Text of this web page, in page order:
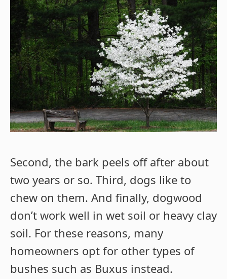
Second, the bark peels off after about
two years or so. Third, dogs like to
chew on them. And finally, dogwood
don’t work well in wet soil or heavy clay
soil. For these reasons, many
homeowners opt for other types of
bushes such as Buxus instead.